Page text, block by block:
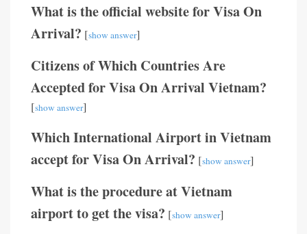
What is the official website for Visa On
Arrival? [show answer]
Citizens of Which Countries Are
Accepted for Visa On Arrival Vietnam?
[show answer]
Which International Airport in Vietnam
accept for Visa On Arrival? [show answer]
What is the procedure at Vietnam
airport to get the visa? [show answer]